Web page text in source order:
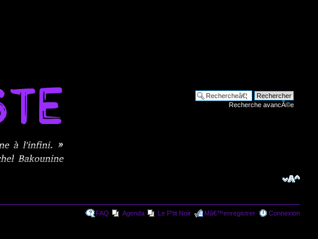
Recherche avancÃ©e
FAQ Agenda Le P'tit Noir Mâ€™enregistrer Connexion